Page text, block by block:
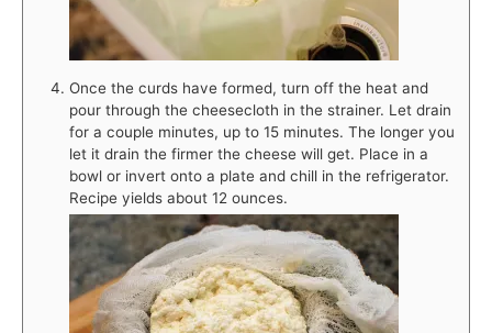
Once the curds have formed, turn off the heat and
pour through the cheesecloth in the strainer. Let drain
for a couple minutes, up to 15 minutes. The longer you
let it drain the firmer the cheese will get. Place in a
bowl or invert onto a plate and chill in the refrigerator.
Recipe yields about 12 ounces.